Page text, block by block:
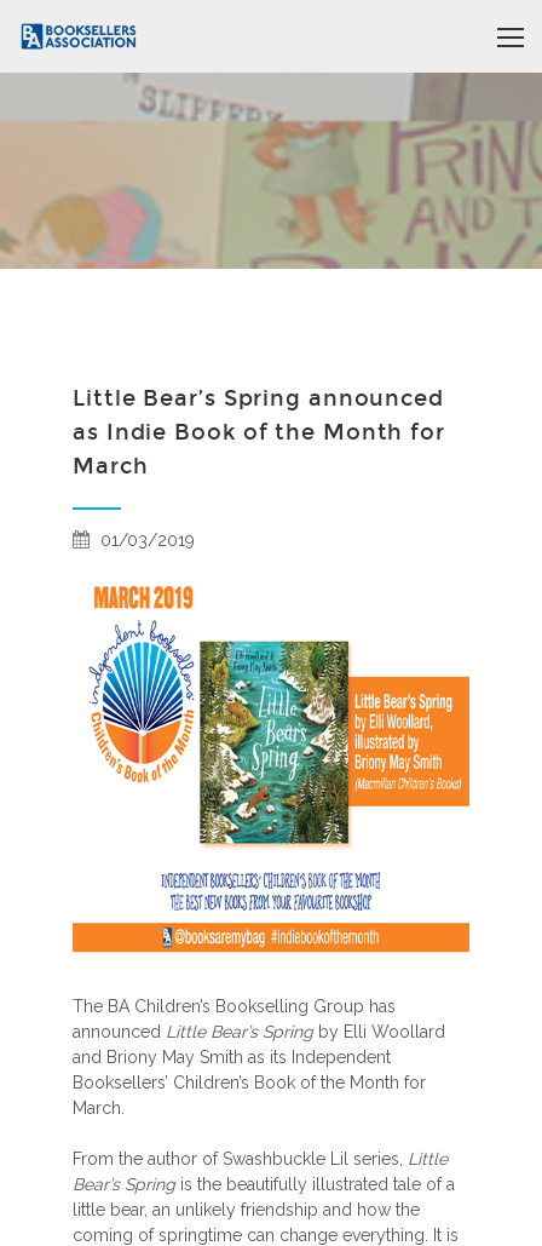
Little Bear’s Spring announced
as Indie Book of the Month for
March
01/03/2019
The BA Children’s Bookselling Group has
announced Little Bear’s Springby Elli Woollard
and Briony May Smith as its Independent
Booksellers’ Children’s Book of the Month for
March.
From the author of Swashbuckle Lil series, Little
Bear’s Springis the beautifully illustrated tale of a
little bear, an unlikely friendship and how the
coming of springtime can change everything. It is